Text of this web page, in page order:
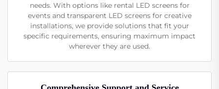
needs. With options like rental LED screens for
events and transparent LED screens for creative
installations, we provide solutions that fit your
specific requirements, ensuring maximum impact
wherever they are used.